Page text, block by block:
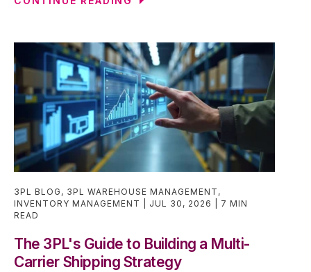
3PL BLOG , 3PL WAREHOUSE MANAGEMENT ,
INVENTORY MANAGEMENT
JUL 30, 2026
7 MIN
READ
The 3PL's Guide to Building a Multi-
Carrier Shipping Strategy